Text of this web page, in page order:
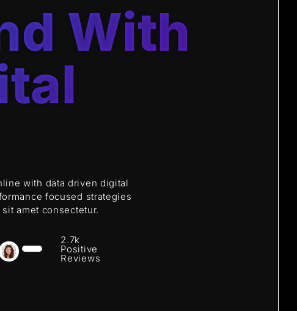
With
with data driven digital
focused strategies
amet consectetur.
2.7k
Positive
Reviews